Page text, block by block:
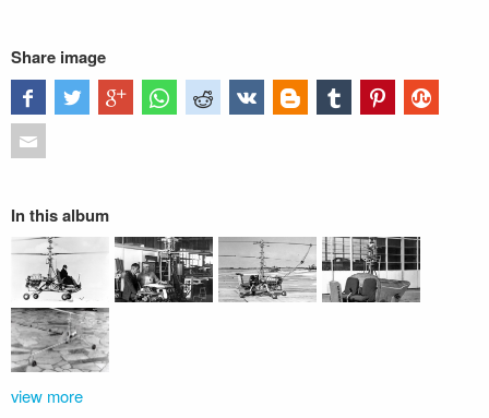
Share image
In this album
view more